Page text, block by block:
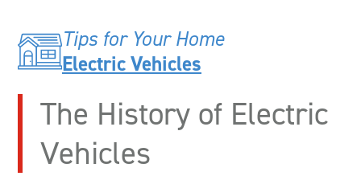
Tips for Your Home
Electric Vehicles
The History of Electric
Vehicles